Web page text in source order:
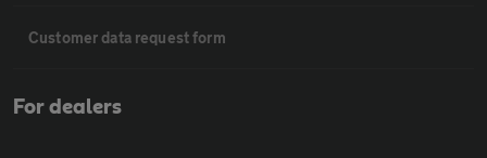
Customer data request form
For dealers